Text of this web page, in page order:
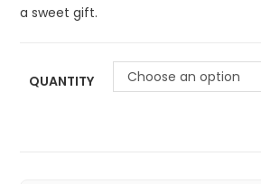
a sweet gift.
QUANTITY Choose an option